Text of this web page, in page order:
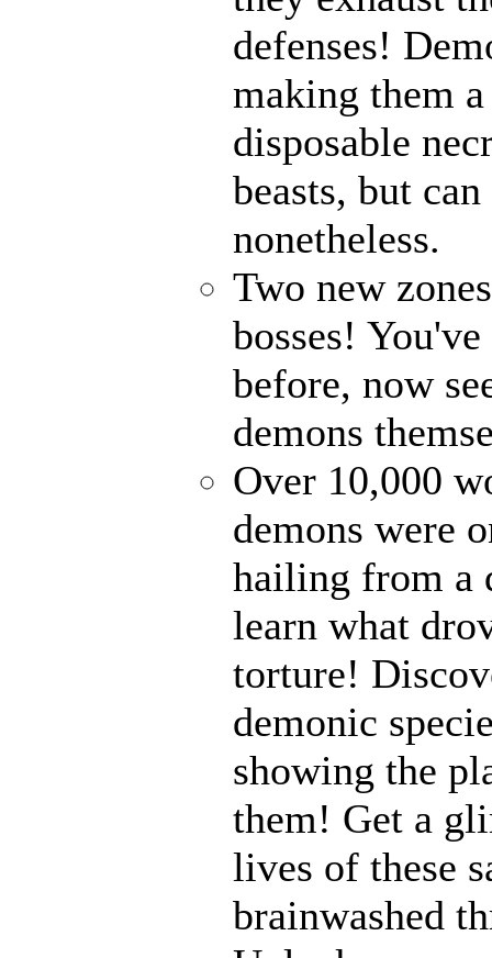
defenses!
making them
disposable
beasts, but
nonetheless.
Two new
bosses!
before, now
demons
Over 10,000
demons were
hailing from a
learn what
torture!
demonic
showing the
them! Get a
lives of these
brainwashed